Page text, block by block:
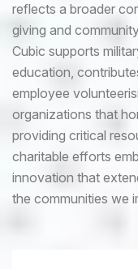
reflects a broader
giving and
Cubic supports
education,
employee
organizations that
providing critical
charitable efforts
innovation that
the communities we